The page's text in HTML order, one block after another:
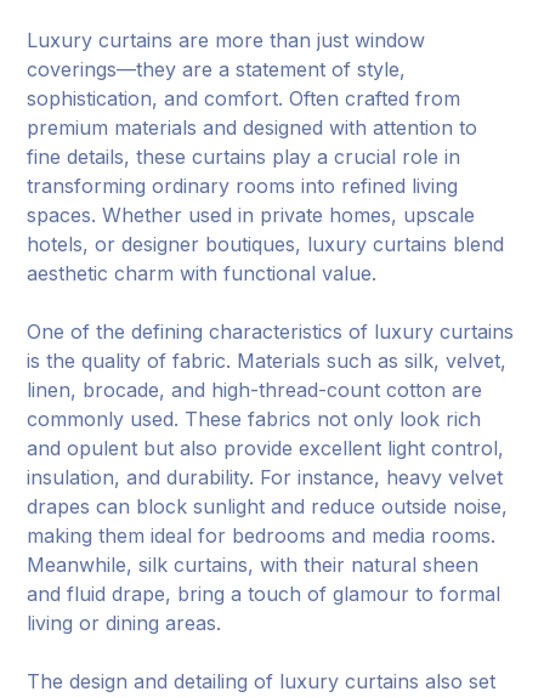
Luxury curtains are more than just window
coverings—they are a statement of style,
sophistication, and comfort. Often crafted from
premium materials and designed with attention to
fine details, these curtains play a crucial role in
transforming ordinary rooms into refined living
spaces. Whether used in private homes, upscale
hotels, or designer boutiques, luxury curtains blend
aesthetic charm with functional value.
One of the defining characteristics of luxury curtains
is the quality of fabric. Materials such as silk, velvet,
linen, brocade, and high-thread-count cotton are
commonly used. These fabrics not only look rich
and opulent but also provide excellent light control,
insulation, and durability. For instance, heavy velvet
drapes can block sunlight and reduce outside noise,
making them ideal for bedrooms and media rooms.
Meanwhile, silk curtains, with their natural sheen
and fluid drape, bring a touch of glamour to formal
living or dining areas.
The design and detailing of luxury curtains also set